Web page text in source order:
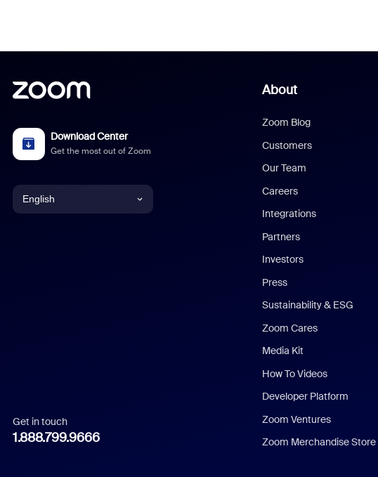
Download Center
Get the most out of Zoom
English
Italian
Get in touch
1.888.799.9666
About
Zoom Blog
Customers
Our Team
Careers
Integrations
Partners
Investors
Press
Sustainability & ESG
Zoom Cares
Media Kit
How To Videos
Developer Platform
Zoom Ventures
Zoom Merchandise Store